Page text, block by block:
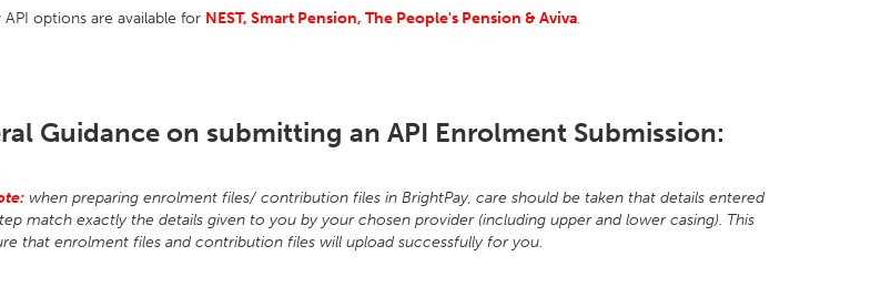
options are available for NEST, Smart Pension, The People's Pension & Aviva.
Guidance on submitting an API Enrolment Submission:
when preparing enrolment files/ contribution files in BrightPay, care should be taken that details entered
match exactly the details given to you by your chosen provider (including upper and lower casing). This
that enrolment files and contribution files will upload successfully for you.